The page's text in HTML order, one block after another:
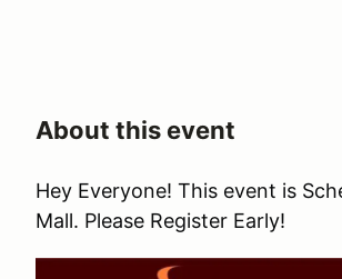
About this event
Hey Everyone! This event is
Mall. Please Register Early!